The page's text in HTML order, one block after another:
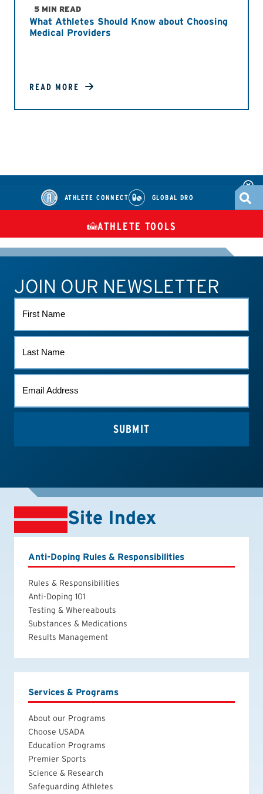
5 MIN READ
What Athletes Should Know about Choosing
Medical Providers
READ MORE
ATHLETE CONNECT GLOBAL DRO
TUES
ATHLETE CONNECT TEST RESULTS CONTACT US
ATHLETE TOOLS
JOIN OUR NEWSLETTER
NAME
NAME
Site Index
Anti-Doping Rules & Responsibilities
Rules & Responsibilities
Anti-Doping 101
Testing & Whereabouts
Substances & Medications
Results Management
Services & Programs
About our Programs
Choose USADA
Education Programs
Premier Sports
Science & Research
Safeguarding Athletes